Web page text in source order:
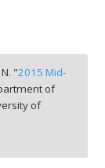
"2015 Mid-
of
of